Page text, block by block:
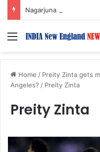
Menu
Home / Preity Zinta gets
Angeles? / Preity Zinta
Preity Zinta